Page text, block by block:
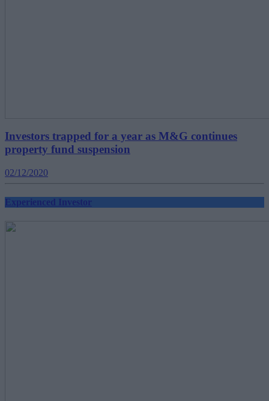
Investors trapped for a year as M&G continues
property fund suspension
02/12/2020
Experienced Investor